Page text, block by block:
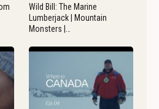
Wild Bill: The Marine
Lumberjack | Mountain
Monsters |…